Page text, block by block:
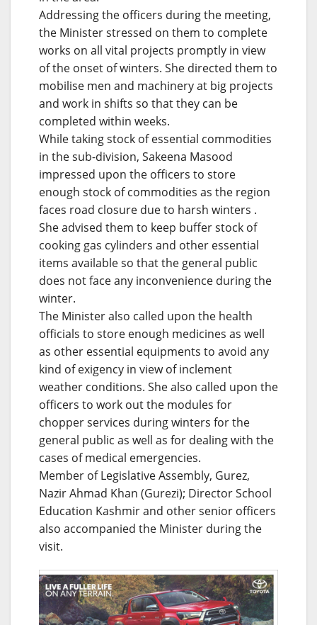
Addressing the officers during the meeting,
the Minister stressed on them to complete
works on all vital projects promptly in view
of the onset of winters. She directed them to
mobilise men and machinery at big projects
and work in shifts so that they can be
completed within weeks.
While taking stock of essential commodities
in the sub-division, Sakeena Masood
impressed upon the officers to store
enough stock of commodities as the region
faces road closure due to harsh winters .
She advised them to keep buffer stock of
cooking gas cylinders and other essential
items available so that the general public
does not face any inconvenience during the
winter.
The Minister also called upon the health
officials to store enough medicines as well
as other essential equipments to avoid any
kind of exigency in view of inclement
weather conditions. She also called upon the
officers to work out the modules for
chopper services during winters for the
general public as well as for dealing with the
cases of medical emergencies.
Member of Legislative Assembly, Gurez,
Nazir Ahmad Khan (Gurezi); Director School
Education Kashmir and other senior officers
also accompanied the Minister during the
visit.